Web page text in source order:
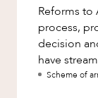
Reforms to
process,
decision
have
Scheme of